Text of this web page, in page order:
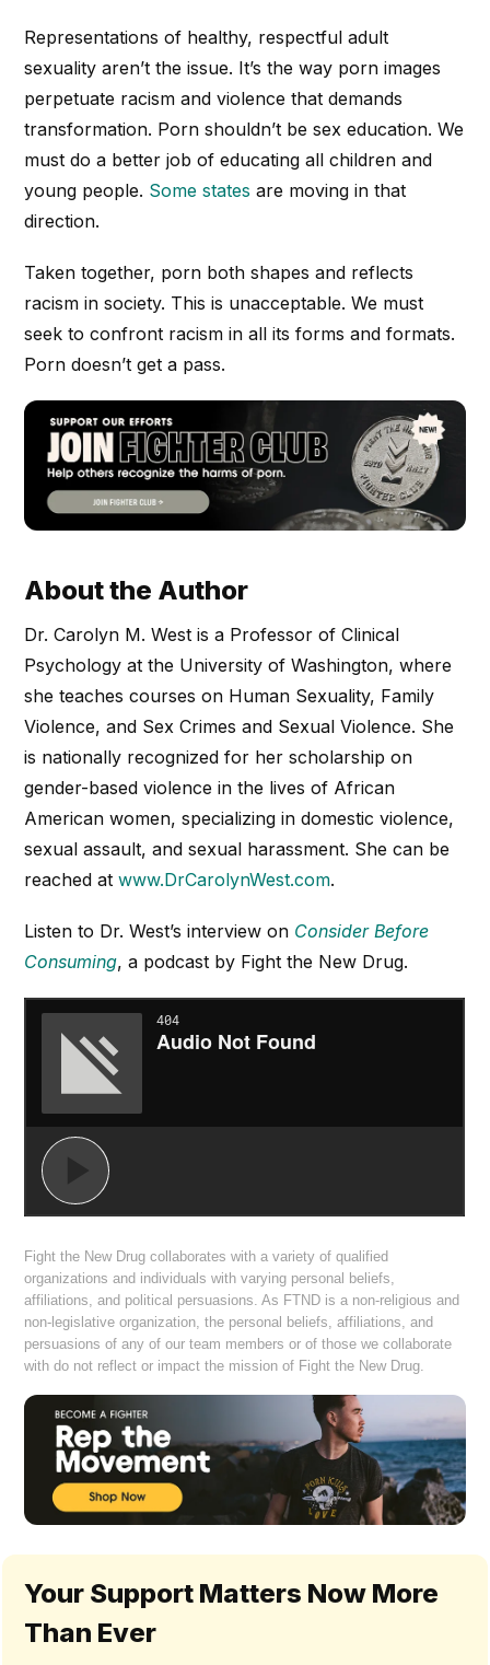
Representations of healthy, respectful adult
sexuality aren’t the issue. It’s the way porn images
perpetuate racism and violence that demands
transformation. Porn shouldn’t be sex education. We
must do a better job of educating all children and
young people. Some states are moving in that
direction.
Taken together, porn both shapes and reflects
racism in society. This is unacceptable. We must
seek to confront racism in all its forms and formats.
Porn doesn’t get a pass.
About the Author
Dr. Carolyn M. West is a Professor of Clinical
Psychology at the University of Washington, where
she teaches courses on Human Sexuality, Family
Violence, and Sex Crimes and Sexual Violence. She
is nationally recognized for her scholarship on
gender-based violence in the lives of African
American women, specializing in domestic violence,
sexual assault, and sexual harassment. She can be
reached atwww.DrCarolynWest.com.
Listen to Dr. West’s interview on Consider Before
Consuming, a podcast by Fight the New Drug.
Fight the New Drug collaborates with a variety of qualified
organizations and individuals with varying personal beliefs,
affiliations, and political persuasions. As FTND is a non-religious and
non-legislative organization, the personal beliefs, affiliations, and
persuasions of any of our team members or of those we collaborate
with do not reflect or impact the mission of Fight the New Drug.
Your Support Matters Now More
Than Ever